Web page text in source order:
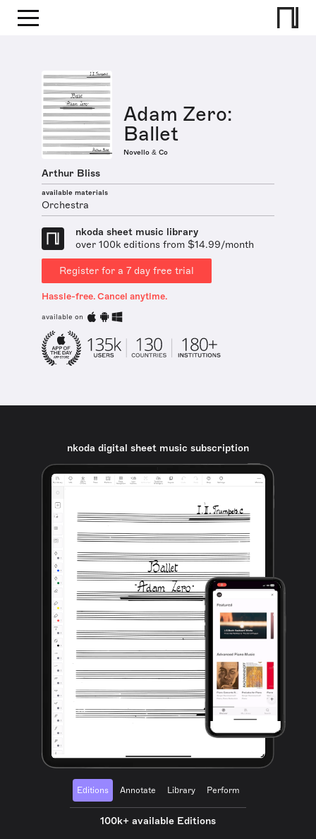
Adam Zero:
Ballet
Novello & Co
Arthur Bliss
available materials
Orchestra
nkoda sheet music library
over 100k editions from $14.99/month
Register for a 7 day free trial
Hassle-free. Cancel anytime.
available on
nkoda digital sheet music subscription
Editions Annotate Library Perform
100k+ available Editions